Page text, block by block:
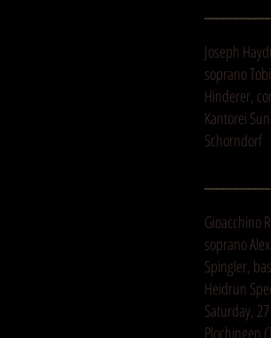
Joseph
soprano
Hinderer,
Kantorei
Schorndorf
Gioacchino
soprano
Spingler,
Heidrun
Saturday,
Plochingen